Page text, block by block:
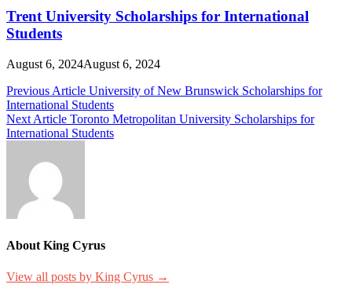
Trent University Scholarships for International
Students
August 6, 2024August 6, 2024
Post
navigation
Previous Article University of New Brunswick Scholarships for
International Students
Next Article Toronto Metropolitan University Scholarships for
International Students
About King Cyrus
View all posts by King Cyrus →